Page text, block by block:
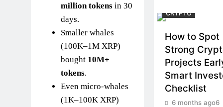
million tokens in 30
days.
Smaller whales
(100K–1M XRP)
bought 10M+
tokens.
Even micro-whales
(1K–100K XRP)
CRYPTO
How to Spot
Strong
Projects
Smart
Checklist
6 months ago6